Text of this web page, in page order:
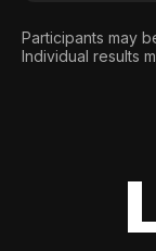
Participants may
Individual results